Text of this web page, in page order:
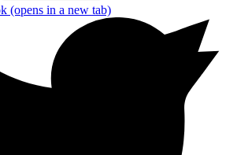
(opens in a new tab)